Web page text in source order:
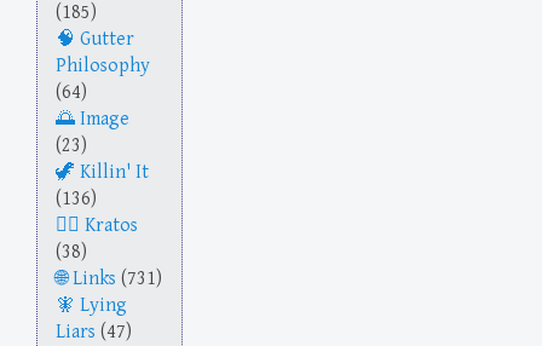
(185)
Gutter
Philosophy
(64)
Image
(23)
Killin' It
(136)
Kratos
(38)
Links (731)
Lying
Liars (47)